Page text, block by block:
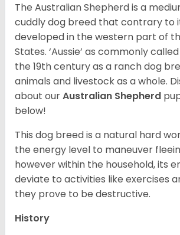
The Australian Shepherd is a
cuddly dog breed that contrary to
developed in the western part of
States. ‘Aussie’ as commonly
the 19th century as a ranch dog
animals and livestock as a whole.
about ourAustralian Shepherd
below!
This dog breed is a natural hard
the energy level to maneuver
however within the household, its
deviate to activities like exercises
they prove to be destructive.
History